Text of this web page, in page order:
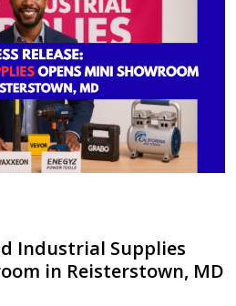
Industrial Supplies
in Reisterstown, MD